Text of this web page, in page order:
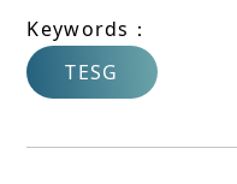
Keywords：
TESG